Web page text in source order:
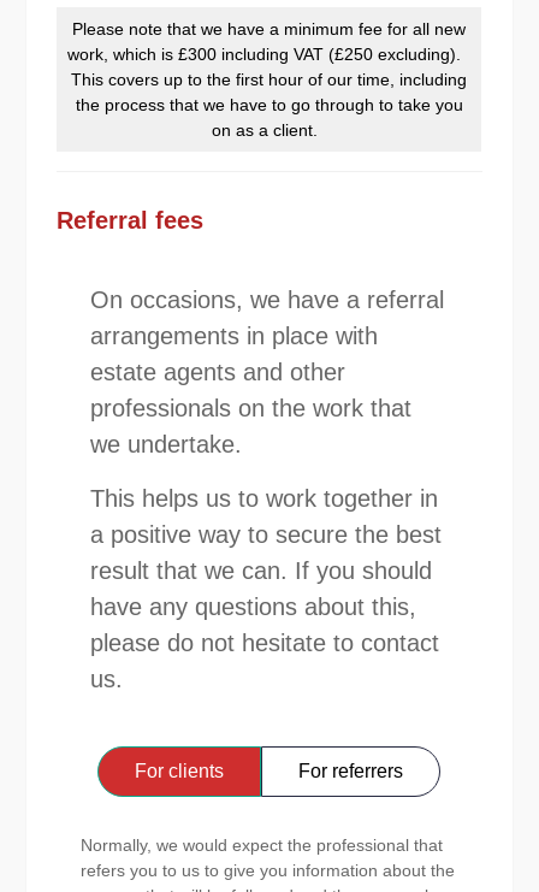
Please note that we have a minimum fee for all new
work, which is £300 including VAT (£250 excluding).
This covers up to the first hour of our time, including
the process that we have to go through to take you
on as a client.
Referral fees
On occasions, we have a referral
arrangements in place with
estate agents and other
professionals on the work that
we undertake.
This helps us to work together in
a positive way to secure the best
result that we can. If you should
have any questions about this,
please do not hesitate to contact
us.
For clients For referrers
Normally, we would expect the professional that
refers you to us to give you information about the